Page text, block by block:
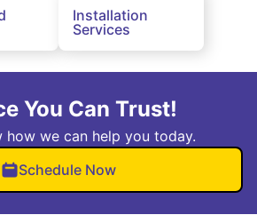
Installation
Services
You Can Trust!
how we can help you today.
Schedule Now